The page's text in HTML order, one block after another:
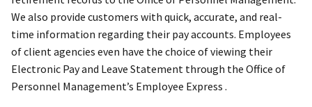
We also provide customers with quick, accurate, and real-
time information regarding their pay accounts. Employees
of client agencies even have the choice of viewing their
Electronic Pay and Leave Statement through the Office of
Personnel Management’s Employee Express .